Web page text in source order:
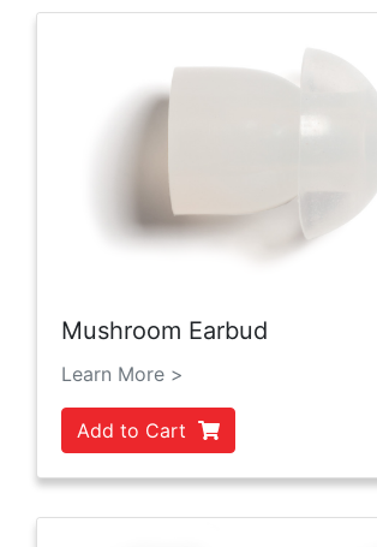
Mushroom Earbud
Learn More >
Add to Cart